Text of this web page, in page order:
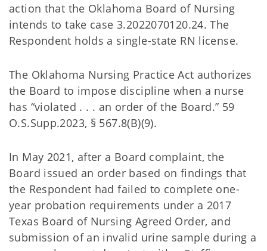
action that the Oklahoma Board of Nursing
intends to take case 3.2022070120.24. The
Respondent holds a single-state RN license.
The Oklahoma Nursing Practice Act authorizes
the Board to impose discipline when a nurse
has “violated . . . an order of the Board.” 59
O.S.Supp.2023, § 567.8(B)(9).
In May 2021, after a Board complaint, the
Board issued an order based on findings that
the Respondent had failed to complete one-
year probation requirements under a 2017
Texas Board of Nursing Agreed Order, and
submission of an invalid urine sample during a